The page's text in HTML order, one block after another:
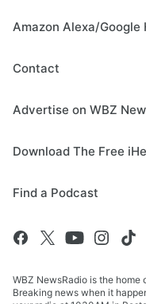
Amazon Alexa/Google
Contact
Advertise on WBZ
Download The Free
Find a Podcast
WBZ NewsRadio is the home
Breaking news when it